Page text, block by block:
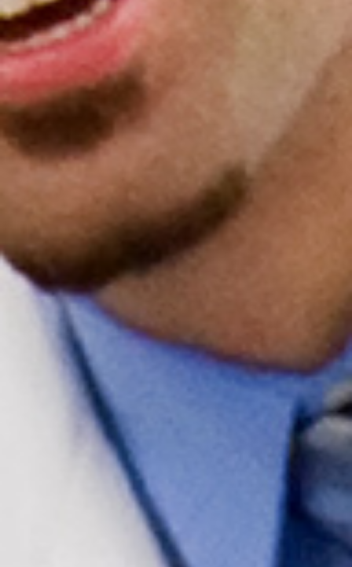
Volunteer with us
Sign up for our newsletters
Follow us on social media
Upcoming Events
Events Archive
2026 Gold Humanism Summit
2026 Gold Standard Gala